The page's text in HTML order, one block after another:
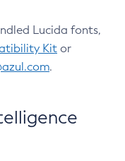
Lucida fonts,
Kit or
.